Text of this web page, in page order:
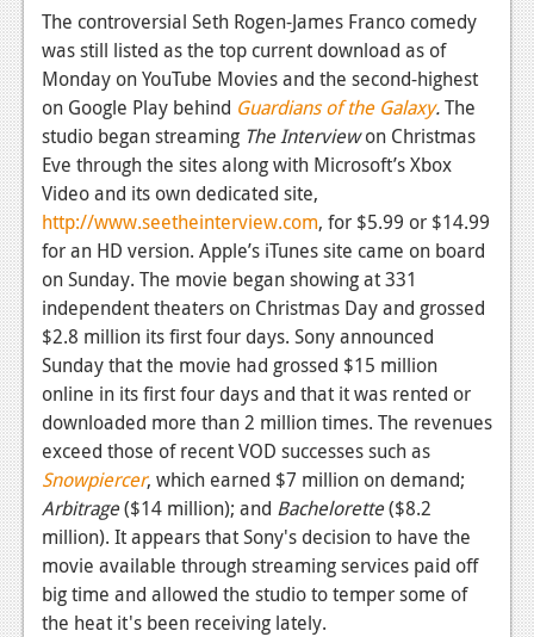
News
Reviews
Features
TV
News
Reviews
Features
Movies
News
Reviews
Features
Comics
News
The controversial Seth Rogen-James Franco comedy
was still listed as the top current download as of
Monday on YouTube Movies and the second-highest
on Google Play behind Guardians of the Galaxy.The
studio began streaming The Interviewon Christmas
Eve through the sites along with Microsoft’s Xbox
Video and its own dedicated site,
http://www.seetheinterview.com, for $5.99 or $14.99
for an HD version. Apple’s iTunes site came on board
on Sunday. The movie began showing at 331
independent theaters on Christmas Day and grossed
$2.8 million its first four days. Sony announced
Sunday that the movie had grossed $15 million
online in its first four days and that it was rented or
downloaded more than 2 million times. The revenues
exceed those of recent VOD successes such as
Snowpiercer, which earned $7 million on demand;
Arbitrage($14 million); and Bachelorette($8.2
million). It appears that Sony's decision to have the
movie available through streaming services paid off
big time and allowed the studio to temper some of
the heat it's been receiving lately.